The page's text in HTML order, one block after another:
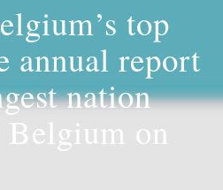
top
annual report
nation
Belgium on